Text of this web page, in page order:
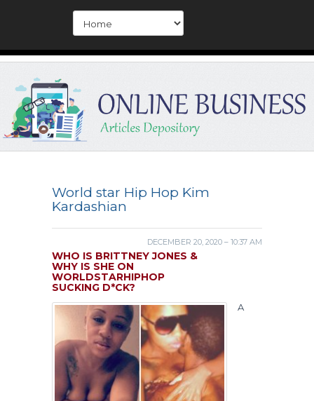
World star Hip Hop Kim
Kardashian
DECEMBER 20, 2020 – 10:37 AM
WHO IS BRITTNEY JONES &
WHY IS SHE ON
WORLDSTARHIPHOP
SUCKING D*CK?
A